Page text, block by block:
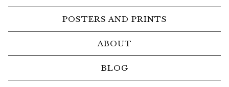
POSTERS AND PRINTS
ABOUT
BLOG